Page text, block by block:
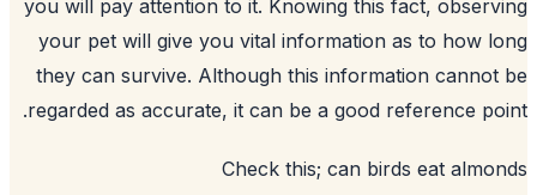
you will pay attention to it. Knowing this fact,
your pet will give you vital information as to how
they can survive. Although this information
regarded as accurate, it can be a good reference
Check this; can birds eat